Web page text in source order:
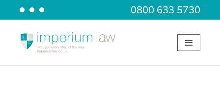
content
0800 633 5730